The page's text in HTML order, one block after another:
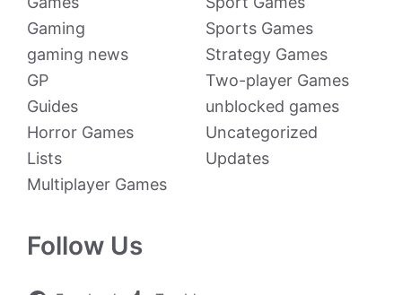
Gaming
gaming news
GP
Guides
Horror Games
Lists
Multiplayer Games
Sports Games
Strategy Games
Two-player Games
unblocked games
Uncategorized
Updates
Follow Us